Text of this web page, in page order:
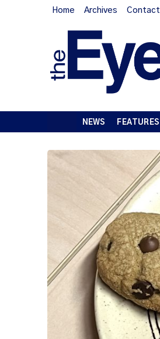
Home Archives Contact
NEWS FEATURES